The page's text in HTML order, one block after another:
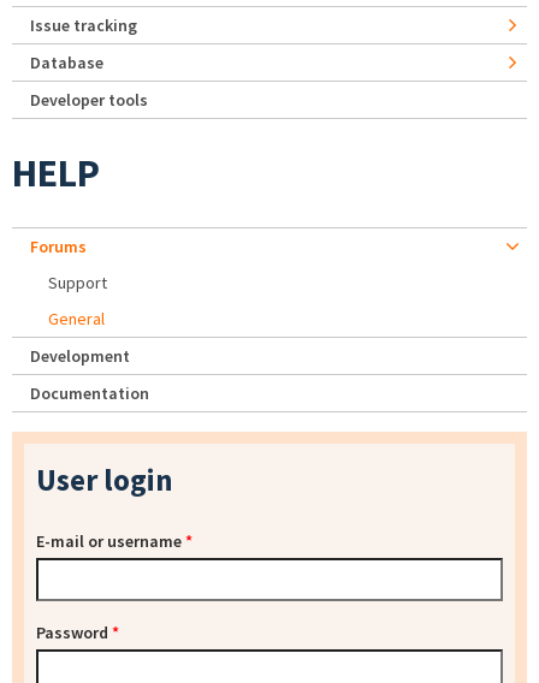
Issue tracking
Database
Developer tools
HELP
Forums
Support
General
Development
Documentation
User login
E-mail or username*
Password *